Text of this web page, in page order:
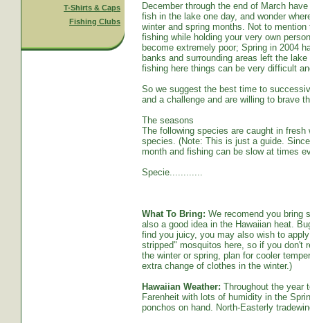
T-Shirts & Caps
Fishing Clubs
December through the end of March
fish in the lake one day, and wonder
winter and spring months. Not to
fishing while holding your very own
become extremely poor; Spring in 2004
banks and surrounding areas left the
fishing here things can be very difficult
So we suggest the best time to
and a challenge and are willing to brave
The seasons
The following species are caught in
species. (Note: This is just a guide.
month and fishing can be slow at times
Specie............
What To Bring: We recomend you bring
also a good idea in the Hawaiian heat.
find you juicy, you may also wish to
stripped" mosquitos here, so if you don't
the winter or spring, plan for cooler
extra change of clothes in the winter.)
Hawaiian Weather: Throughout the year
Farenheit with lots of humidity in the
ponchos on hand. North-Easterly